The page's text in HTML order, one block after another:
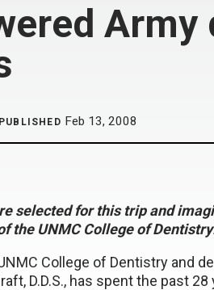
PUBLISHED Feb 13, 2008
selected for this trip and
the UNMC College of
College of Dentistry and
D.D.S., has spent the past